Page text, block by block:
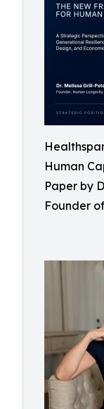
Human
Paper by
Founder